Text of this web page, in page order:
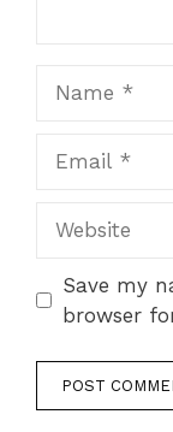
Save my
browser